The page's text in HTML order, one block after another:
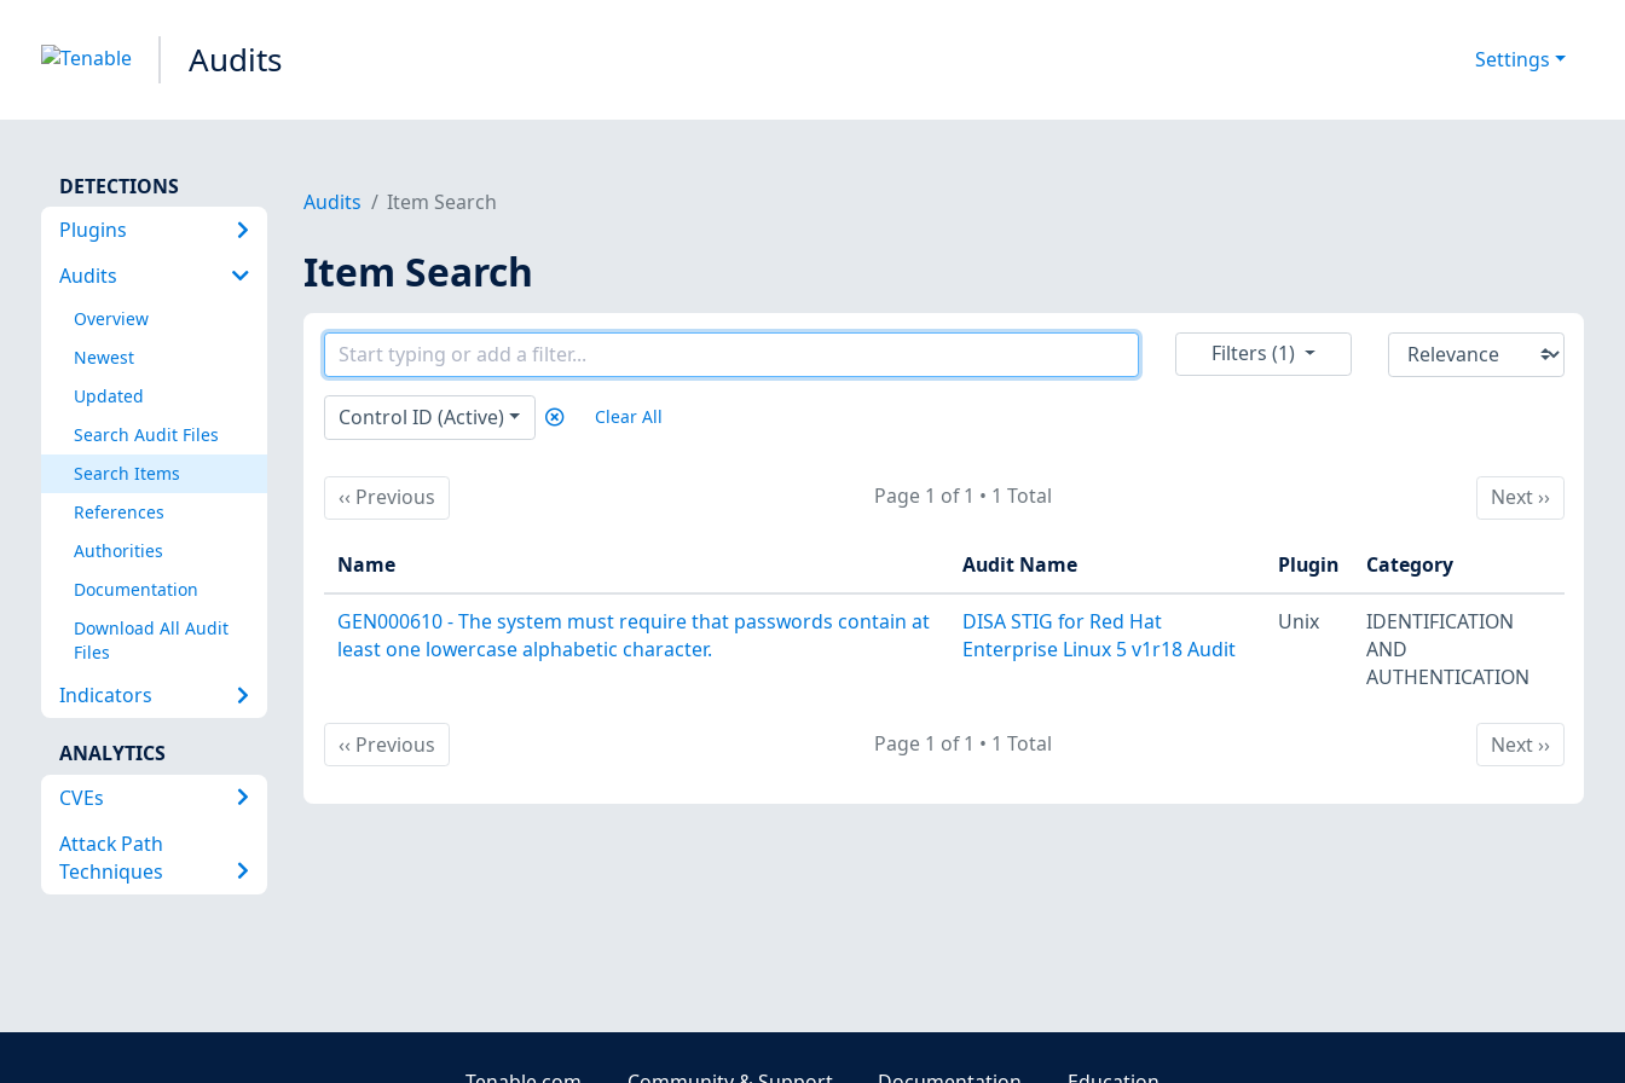
Audits Settings
DETECTIONS
Plugins
Audits
Overview
Newest
Updated
Search Audit Files
Search Items
References
Authorities
Documentation
Download All Audit
Files
Indicators
ANALYTICS
CVEs
Attack Path
Techniques
Audits Item Search
Item Search
Filters (1)
Control ID (Active) Clear All
‹‹ PreviousPrevious Page 1 of 1 • 1 Total Next
Next››
Name Audit Name Plugin Category
GEN000610 - The system must require that passwords contain at
least one lowercase alphabetic character.
DISA STIG for Red Hat
Enterprise Linux 5 v1r18 Audit
Unix
IDENTIFICATION
AND
AUTHENTICATION
‹‹ PreviousPrevious Page 1 of 1 • 1 Total Next
Next››